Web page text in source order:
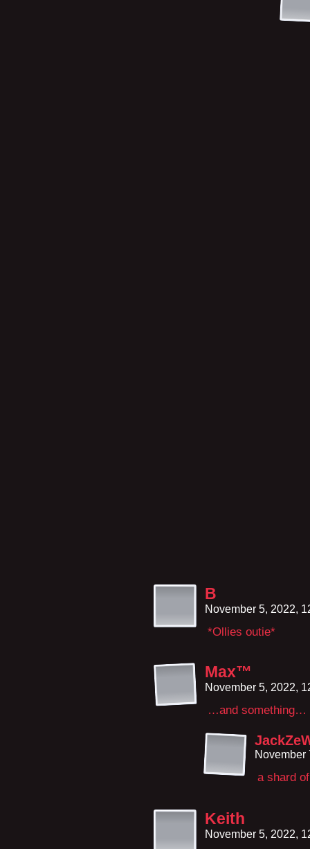
B
November 5, 2022,
*Ollies outie*
Max™
November 5, 2022,
…and something…
November
a shard
Keith
November 5, 2022,